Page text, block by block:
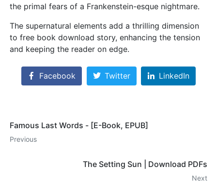
the primal fears of a Frankenstein-esque nightmare.
The supernatural elements add a thrilling dimension
to free book download story, enhancing the tension
and keeping the reader on edge.
Facebook Twitter LinkedIn
Famous Last Words - [E-Book, EPUB]
Previous
The Setting Sun | Download PDFs
Next